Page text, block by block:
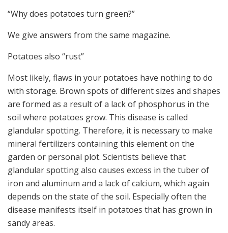
“Why does potatoes turn green?”
We give answers from the same magazine.
Potatoes also “rust”
Most likely, flaws in your potatoes have nothing to do
with storage. Brown spots of different sizes and shapes
are formed as a result of a lack of phosphorus in the
soil where potatoes grow. This disease is called
glandular spotting. Therefore, it is necessary to make
mineral fertilizers containing this element on the
garden or personal plot. Scientists believe that
glandular spotting also causes excess in the tuber of
iron and aluminum and a lack of calcium, which again
depends on the state of the soil. Especially often the
disease manifests itself in potatoes that has grown in
sandy areas.